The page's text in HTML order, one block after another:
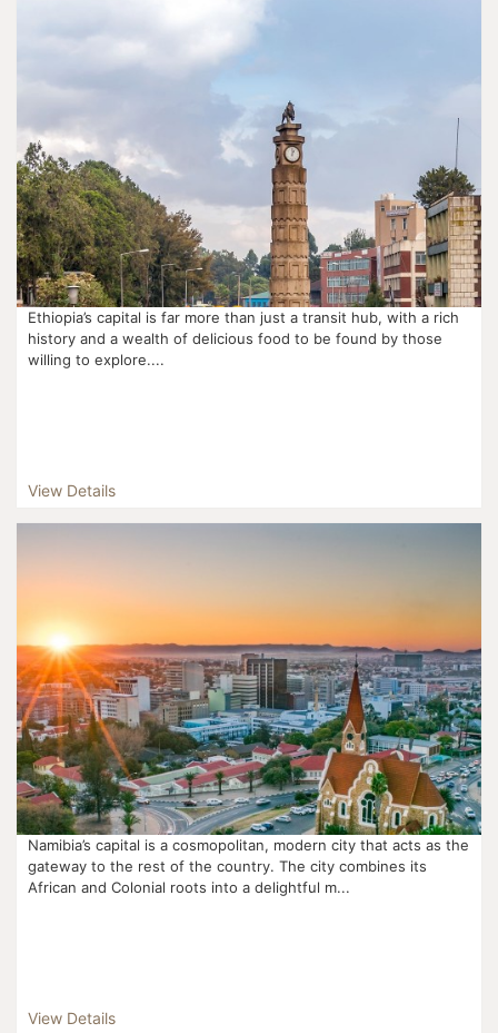
Ethiopia’s capital is far more than just a transit hub, with a rich
history and a wealth of delicious food to be found by those
willing to explore....
View Details
Namibia’s capital is a cosmopolitan, modern city that acts as the
gateway to the rest of the country. The city combines its
African and Colonial roots into a delightful m...
View Details